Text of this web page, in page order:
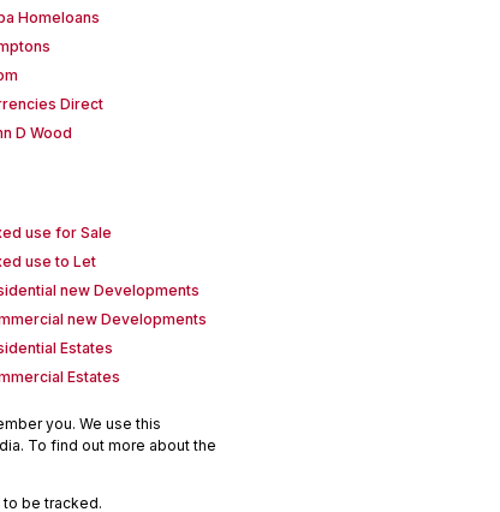
Homeloans
Direct
D Wood
use for Sale
use to Let
new Developments
new Developments
Estates
Estates
you. We use this
To find out more about the
be tracked.